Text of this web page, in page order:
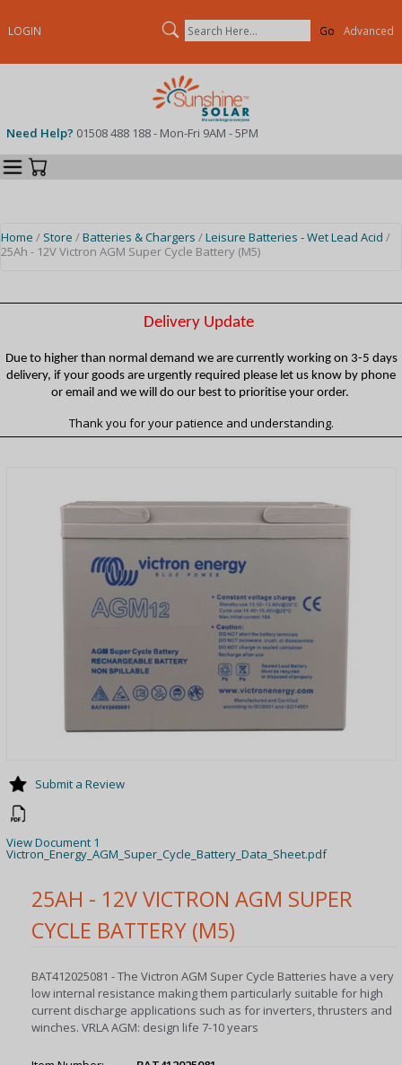
25AH - 12V VICTRON AGM SUPER
CYCLE BATTERY (M5)
BAT412025081 - The Victron AGM Super Cycle Batteries have a very
low internal resistance making them particularly suitable for high
current discharge applications such as for inverters, thrusters and
winches. VRLA AGM: design life 7-10 years
Submit a Review
View Document 1
Victron_Energy_AGM_Super_Cycle_Battery_Data_Sheet.pdf
LOGIN Search Advanced
Need Help? 01508 488 188 - Mon-Fri 9AM - 5PM
Categories
Home / Store /Batteries & Chargers /Leisure Batteries - Wet Lead Acid /
25Ah - 12V Victron AGM Super Cycle Battery (M5)
Delivery Update
Due to higher than normal demand we are currently working on 3-5 days
delivery, if your goods are urgently required please let us know by phone
or email and we will do our best to prioritise your order.
Thank you for your patience and understanding.